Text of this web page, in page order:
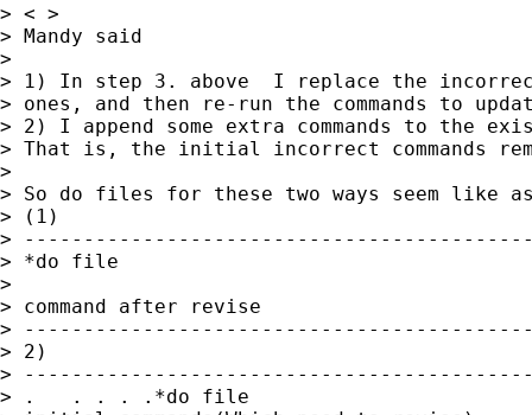
> < >
> Mandy said
>
> 1) In step 3. above  I replace the
> ones, and then re-run the commands to
> 2) I append some extra commands to the
> That is, the initial incorrect commands
>
> So do files for these two ways seem like
> (1)
>
> *do file
>
> command after revise
>
> 2)
>
> .   . . . .*do file